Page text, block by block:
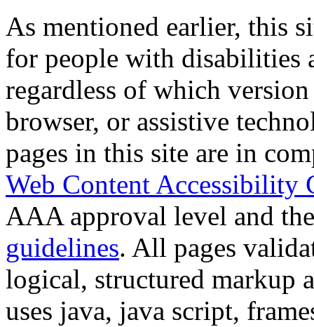
As mentioned earlier, this
for people with disabilities
regardless of which
browser, or assistive
pages in this site are in
Web Content Accessibility
AAA approval level and
guidelines. All pages
logical, structured markup
uses java, java script,